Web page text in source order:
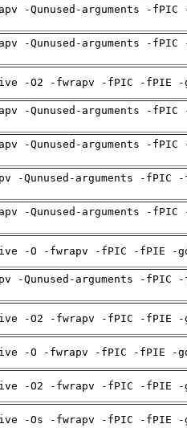
-Qunused-arguments -
-Qunused-arguments -
-O2 -fwrapv -fPIC -fPIE
-Qunused-arguments -
-Qunused-arguments -
-Qunused-arguments -fPIC
-Qunused-arguments -
-O -fwrapv -fPIC -fPIE -
-Qunused-arguments -fPIC
-O2 -fwrapv -fPIC -fPIE
-O -fwrapv -fPIC -fPIE -
-O2 -fwrapv -fPIC -fPIE
-Os -fwrapv -fPIC -fPIE